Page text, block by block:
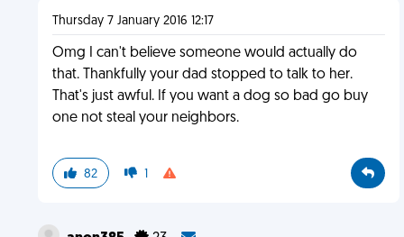
Thursday 7 January 2016 12:17
Omg I can't believe someone would actually do
that. Thankfully your dad stopped to talk to her.
That's just awful. If you want a dog so bad go buy
one not steal your neighbors.
82 1